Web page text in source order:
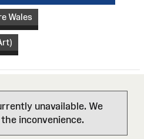
Wales
unavailable. We
inconvenience.